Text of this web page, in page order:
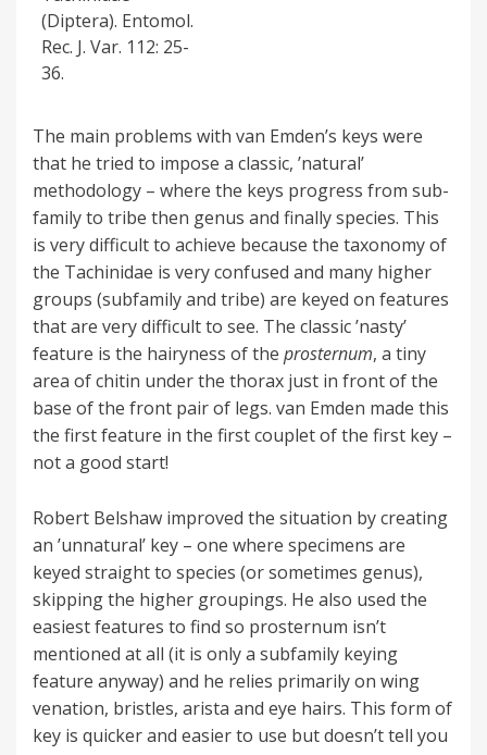
(Diptera). Entomol.
Rec. J. Var. 112: 25-
36.
The main problems with van Emden’s keys were
that he tried to impose a classic, ’natural’
methodology – where the keys progress from sub-
family to tribe then genus and finally species. This
is very difficult to achieve because the taxonomy of
the Tachinidae is very confused and many higher
groups (subfamily and tribe) are keyed on features
that are very difficult to see. The classic ’nasty’
feature is the hairyness of the prosternum, a tiny
area of chitin under the thorax just in front of the
base of the front pair of legs. van Emden made this
the first feature in the first couplet of the first key –
not a good start!
Robert Belshaw improved the situation by creating
an ’unnatural’ key – one where specimens are
keyed straight to species (or sometimes genus),
skipping the higher groupings. He also used the
easiest features to find so prosternum isn’t
mentioned at all (it is only a subfamily keying
feature anyway) and he relies primarily on wing
venation, bristles, arista and eye hairs. This form of
key is quicker and easier to use but doesn’t tell you